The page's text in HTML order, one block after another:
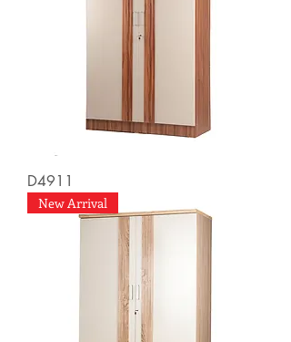
D4911
New Arrival